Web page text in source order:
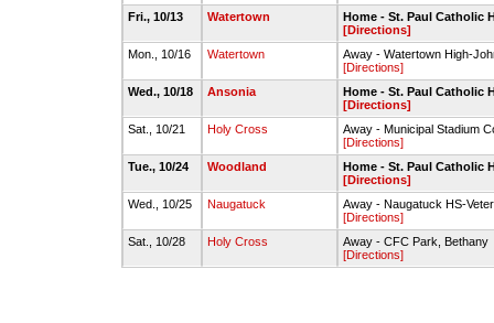
Fri., 10/13
Watertown
Home - St. Paul Catholic
[Directions]
Mon., 10/16
Watertown
Away - Watertown High-
[Directions]
Wed., 10/18
Ansonia
Home - St. Paul Catholic
[Directions]
Sat., 10/21
Holy Cross
Away - Municipal Stadium
[Directions]
Tue., 10/24
Woodland
Home - St. Paul Catholic
[Directions]
Wed., 10/25
Naugatuck
Away - Naugatuck HS-
[Directions]
Sat., 10/28
Holy Cross
Away - CFC Park, Bethany
[Directions]